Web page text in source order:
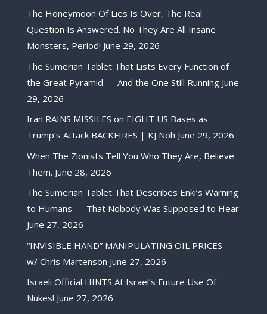
The Honeymoon Of Lies Is Over, The Real
Question Is Answered. No They Are All Insane
Monsters, Period! June 29, 2026
The Sumerian Tablet That Lists Every Function of
the Great Pyramid — And the One Still Running June
29, 2026
Iran RAINS MISSILES on EIGHT US Bases as
Trump’s Attack BACKFIRES | KJ Noh June 29, 2026
When The Zionists Tell You Who They Are, Believe
Them. June 28, 2026
The Sumerian Tablet That Describes Enki’s Warning
to Humans — That Nobody Was Supposed to Hear
June 27, 2026
“INVISIBLE HAND” MANIPULATING OIL PRICES –
w/ Chris Martenson June 27, 2026
Israeli Official HINTS At Israel’s Future Use Of
Nukes! June 27, 2026